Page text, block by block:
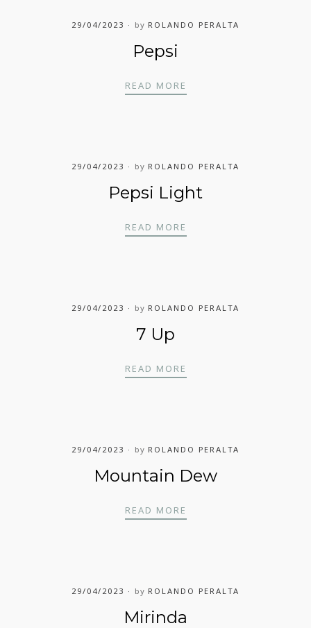
29/04/2023 by ROLANDO PERALTA
Pepsi
READ MORE
29/04/2023 by ROLANDO PERALTA
Pepsi Light
READ MORE
29/04/2023 by ROLANDO PERALTA
7 Up
READ MORE
29/04/2023 by ROLANDO PERALTA
Mountain Dew
READ MORE
29/04/2023 by ROLANDO PERALTA
Mirinda